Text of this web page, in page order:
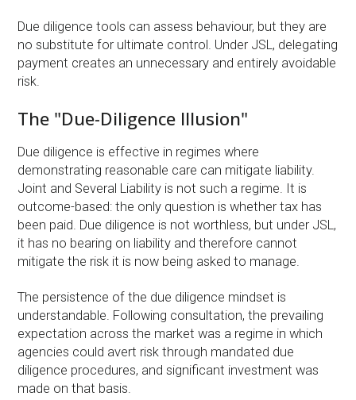
Due diligence tools can assess behaviour, but they are
no substitute for ultimate control. Under JSL, delegating
payment creates an unnecessary and entirely avoidable
risk.
The "Due-Diligence Illusion"
Due diligence is effective in regimes where
demonstrating reasonable care can mitigate liability.
Joint and Several Liability is not such a regime. It is
outcome-based: the only question is whether tax has
been paid. Due diligence is not worthless, but under JSL,
it has no bearing on liability and therefore cannot
mitigate the risk it is now being asked to manage.
The persistence of the due diligence mindset is
understandable. Following consultation, the prevailing
expectation across the market was a regime in which
agencies could avert risk through mandated due
diligence procedures, and significant investment was
made on that basis.